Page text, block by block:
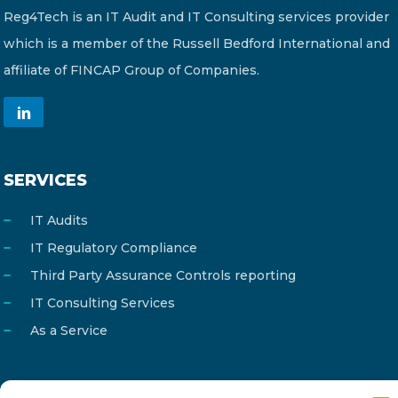
Reg4Tech is an IT Audit and IT Consulting services provider
which is a member of the Russell Bedford International and
affiliate of FINCAP Group of Companies.
SERVICES
IT Audits
IT Regulatory Compliance
Third Party Assurance Controls reporting
IT Consulting Services
As a Service